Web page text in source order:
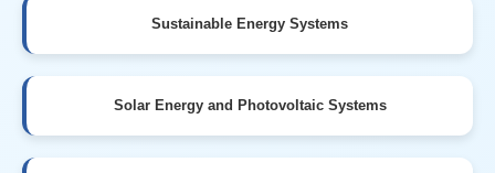
Sustainable Energy Systems
Solar Energy and Photovoltaic Systems